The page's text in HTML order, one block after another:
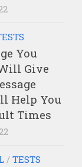
You
Give
Help You
Times
/ TESTS